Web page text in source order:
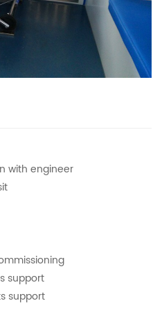
with engineer
support
support